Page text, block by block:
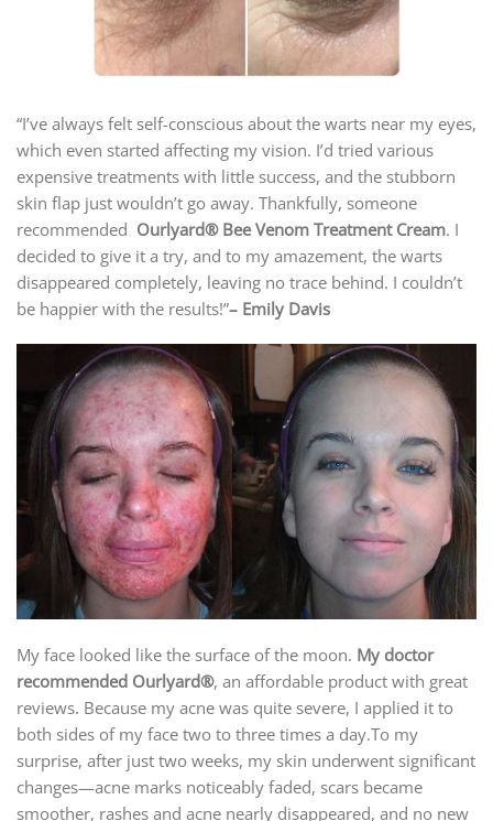
“I’ve always felt self-conscious about the warts near my eyes,
which even started affecting my vision. I’d tried various
expensive treatments with little success, and the stubborn
skin flap just wouldn’t go away. Thankfully, someone
recommended Ourlyard® Bee Venom Treatment Cream. I
decided to give it a try, and to my amazement, the warts
disappeared completely, leaving no trace behind. I couldn’t
be happier with the results!”– Emily Davis
My face looked like the surface of the moon. My doctor
recommended Ourlyard®, an affordable product with great
reviews. Because my acne was quite severe, I applied it to
both sides of my face two to three times a day.To my
surprise, after just two weeks, my skin underwent significant
changes—acne marks noticeably faded, scars became
smoother, rashes and acne nearly disappeared, and no new